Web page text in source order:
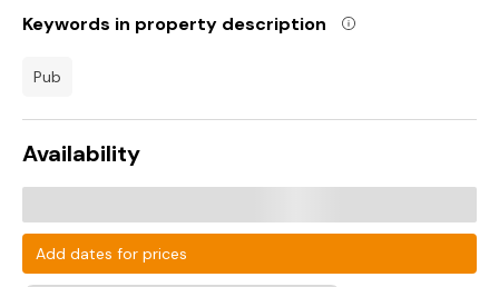
Keywords in property description
pub
Availability
Add dates for prices